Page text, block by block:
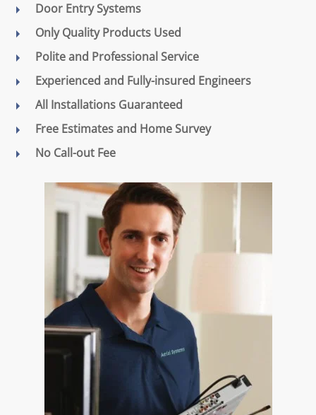
Door Entry Systems
Only Quality Products Used
Polite and Professional Service
Experienced and Fully-insured Engineers
All Installations Guaranteed
Free Estimates and Home Survey
No Call-out Fee